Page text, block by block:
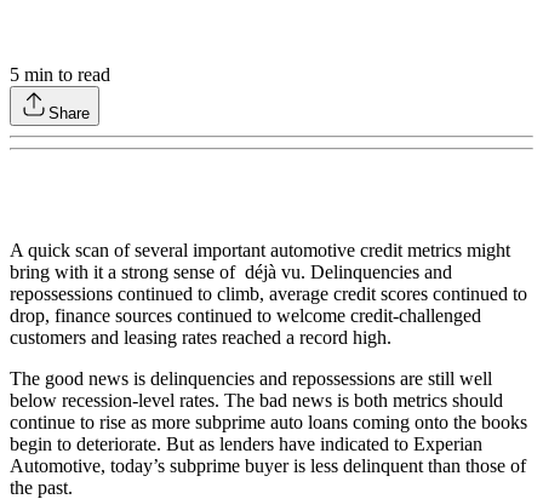
5 min to read
Share
A quick scan of several important automotive credit metrics might
bring with it a strong sense of déjà vu. Delinquencies and
repossessions continued to climb, average credit scores continued to
drop, finance sources continued to welcome credit-challenged
customers and leasing rates reached a record high.
The good news is delinquencies and repossessions are still well
below recession-level rates. The bad news is both metrics should
continue to rise as more subprime auto loans coming onto the books
begin to deteriorate. But as lenders have indicated to Experian
Automotive, today’s subprime buyer is less delinquent than those of
the past.